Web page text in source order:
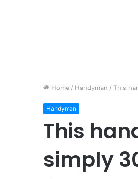
Home / Handyman / This
Handyman
This
simply